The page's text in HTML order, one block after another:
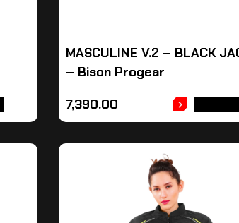
MASCULINE V.2 – BLACK
– Bison Progear
7,390.00